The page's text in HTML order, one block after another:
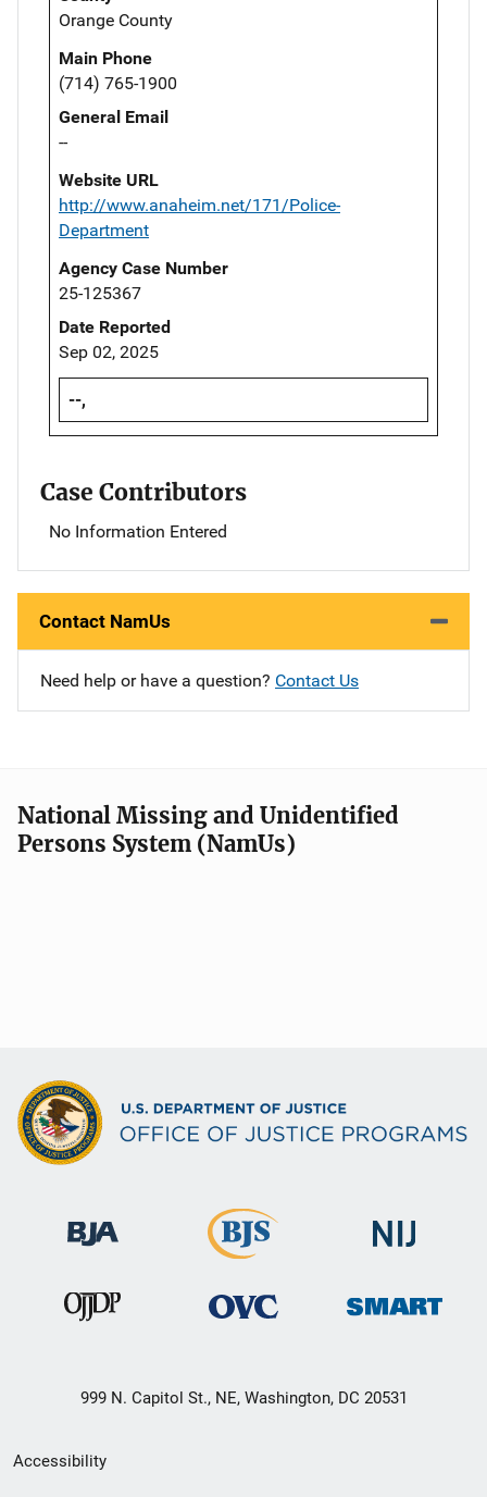
Orange County
Main Phone
(714) 765-1900
General Email
--
Website URL
http://www.anaheim.net/171/Police-
Department
Agency Case Number
25-125367
Date Reported
Sep 02, 2025
--,
Case Contributors
No Information Entered
Contact NamUs
Need help or have a question? Contact Us
National Missing and Unidentified
Persons System (NamUs)
999 N. Capitol St., NE, Washington, DC 20531
Secondary
Accessibility